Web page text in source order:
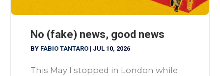
No (fake) news, good news
BY FABIO TANTARO | JUL 10, 2026
This May I stopped in London while